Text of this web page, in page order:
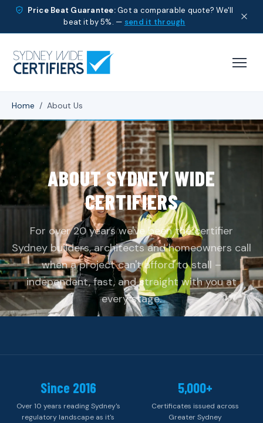
Price Beat Guarantee:Got a comparable quote? We'll
beat it by 5%. — send it through
Home / About Us
ABOUT SYDNEY WIDE
CERTIFIERS
For over 20 years we've been the certifier
Sydney builders, architects and homeowners call
when a project can't afford to stall –
independent, fast, and straight with you at
every stage.
Since 2016
Over 10 years reading Sydney's
regulatory landscape as it's
5,000+
Certificates issued across
Greater Sydney